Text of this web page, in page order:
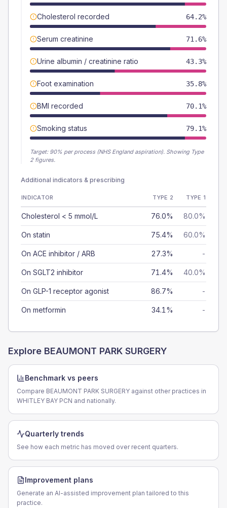
Cholesterol recorded 64.2%
Serum creatinine 71.6%
Urine albumin / creatinine ratio 43.3%
Foot examination 35.8%
BMI recorded 70.1%
Smoking status 79.1%
Target: 90% per process (NHS England aspiration). Showing Type
2 figures.
Additional indicators & prescribing
INDICATOR TYPE 2 TYPE 1
Cholesterol < 5 mmol/L 76.0% 80.0%
On statin 75.4% 60.0%
On ACE inhibitor / ARB 27.3% -
On SGLT2 inhibitor 71.4% 40.0%
On GLP-1 receptor agonist 86.7% -
On metformin 34.1% -
Explore BEAUMONT PARK SURGERY
Benchmark vs peers
Compare BEAUMONT PARK SURGERY against other practices in
WHITLEY BAY PCN and nationally.
Quarterly trends
See how each metric has moved over recent quarters.
Improvement plans
Generate an AI-assisted improvement plan tailored to this
practice.